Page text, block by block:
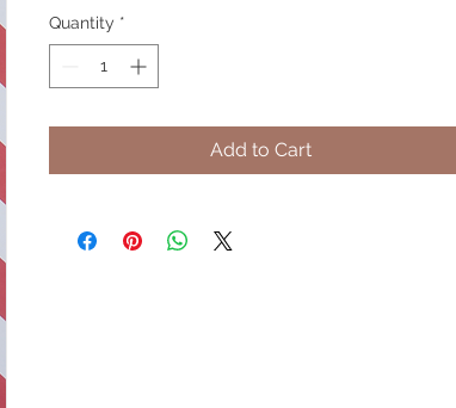
Quantity *
Add to Cart